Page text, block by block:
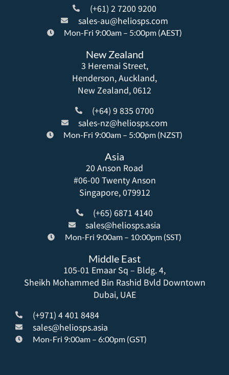
(+61) 2 7200 9200
sales-au@heliosps.com
Mon-Fri 9:00am – 5:00pm (AEST)
New Zealand
3 Heremai Street,
Henderson, Auckland,
New Zealand, 0612
(+64) 9 835 0700
sales-nz@heliosps.com
Mon-Fri 9:00am – 5:00pm (NZST)
Asia
20 Anson Road
#06-00 Twenty Anson
Singapore, 079912
(+65) 6871 4140
sales@heliosps.asia
Mon-Fri 9:00am – 10:00pm (SST)
Middle East
105-01 Emaar Sq – Bldg. 4,
Sheikh Mohammed Bin Rashid Bvld Downtown
Dubai, UAE
(+971) 4 401 8484
sales@heliosps.asia
Mon-Fri 9:00am – 6:00pm (GST)